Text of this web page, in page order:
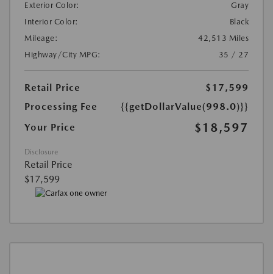
Exterior Color:
Gray
Interior Color:
Black
Mileage:
42,513 Miles
Highway/City MPG:
35 / 27
Retail Price
$17,599
Processing Fee
{{getDollarValue(998.0)}}
Your Price
$18,597
Disclosure
Retail Price
$17,599